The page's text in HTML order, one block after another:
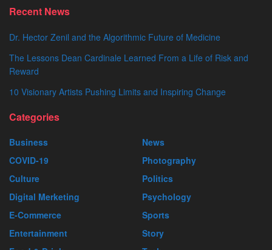
Recent News
Dr. Hector Zenil and the Algorithmic Future of Medicine
The Lessons Dean Cardinale Learned From a Life of Risk and
Reward
10 Visionary Artists Pushing Limits and Inspiring Change
Categories
Business
COVID-19
Culture
Digital Merketing
E-Commerce
Entertainment
News
Photography
Politics
Psychology
Sports
Story